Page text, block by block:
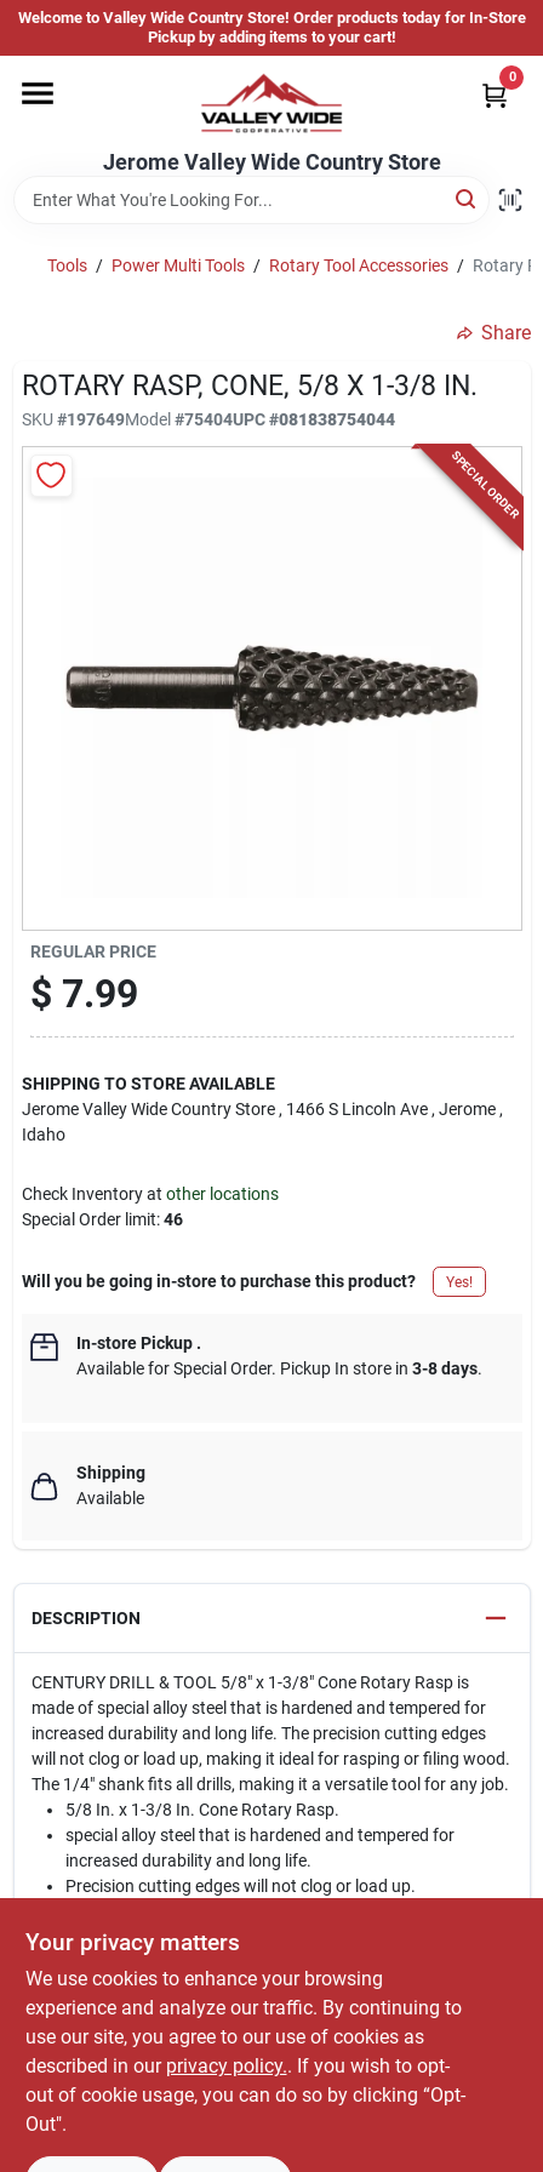
Skip
content
Welcome to Valley Wide Country Store! Order products today for In-Store
Pickup by adding items to your cart!
Jerome Valley Wide Country Store
0
Hot Buys
Brands
Jerome Valley Wide Country Store
Change Location
Sign In
Tools / Power Multi Tools / Rotary Tool Accessories / Rotary
Share
ROTARY RASP, CONE, 5/8 X 1-3/8 IN.
SKU #197649Model#75404UPC#081838754044
SPECIAL ORDER
REGULAR PRICE
$ 7.99
SHIPPING TO STORE AVAILABLE
Jerome Valley Wide Country Store , 1466 S Lincoln Ave , Jerome ,
Idaho
Check Inventory at other locations
Special Order limit:46
Will you be going in-store to purchase this product? Yes!
In-store Pickup.
Available for Special Order. Pickup In store in 3-8 days.
Shipping
Available
DESCRIPTION
CENTURY DRILL & TOOL 5/8" x 1-3/8" Cone Rotary Rasp is
made of special alloy steel that is hardened and tempered for
increased durability and long life. The precision cutting edges
will not clog or load up, making it ideal for rasping or filing wood.
The 1/4" shank fits all drills, making it a versatile tool for any job.
5/8 In. x 1-3/8 In. Cone Rotary Rasp.
special alloy steel that is hardened and tempered for
increased durability and long life.
Precision cutting edges will not clog or load up.
1/4 In. shank fits all drills.
WARNING:This product and the dust created by its
use may contain chemicals, including lead, known to
the State of California to cause cancer, birth defects or
other reproductive harm. For more information go to
www.P65Warnings.ca.gov
Your privacy matters
We use cookies to enhance your browsing
experience and analyze our traffic. By continuing to
use our site, you agree to our use of cookies as
described in our privacy policy.. If you wish to opt-
out of cookie usage, you can do so by clicking “Opt-
Out".